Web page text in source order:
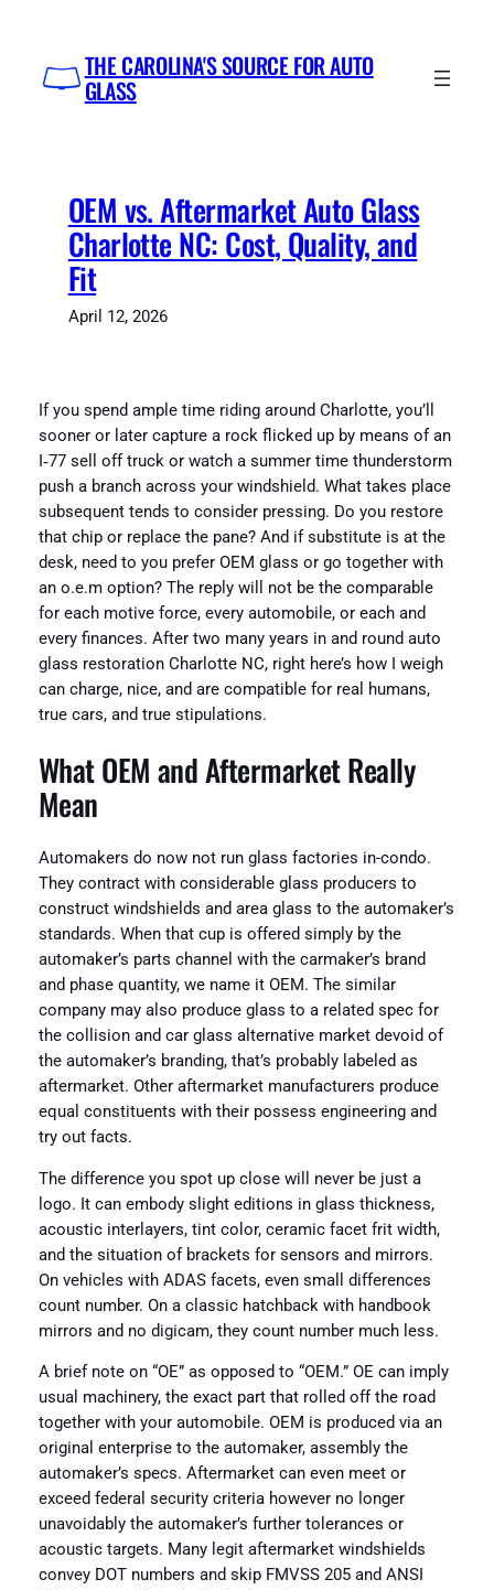
content
THE CAROLINA'S SOURCE FOR AUTO
GLASS
OEM vs. Aftermarket Auto Glass
Charlotte NC: Cost, Quality, and
Fit
April 12, 2026
If you spend ample time riding around Charlotte, you’ll
sooner or later capture a rock flicked up by means of an
I‑77 sell off truck or watch a summer time thunderstorm
push a branch across your windshield. What takes place
subsequent tends to consider pressing. Do you restore
that chip or replace the pane? And if substitute is at the
desk, need to you prefer OEM glass or go together with
an o.e.m option? The reply will not be the comparable
for each motive force, every automobile, or each and
every finances. After two many years in and round auto
glass restoration Charlotte NC, right here’s how I weigh
can charge, nice, and are compatible for real humans,
true cars, and true stipulations.
What OEM and Aftermarket Really
Mean
Automakers do now not run glass factories in-condo.
They contract with considerable glass producers to
construct windshields and area glass to the automaker’s
standards. When that cup is offered simply by the
automaker’s parts channel with the carmaker’s brand
and phase quantity, we name it OEM. The similar
company may also produce glass to a related spec for
the collision and car glass alternative market devoid of
the automaker’s branding, that’s probably labeled as
aftermarket. Other aftermarket manufacturers produce
equal constituents with their possess engineering and
try out facts.
The difference you spot up close will never be just a
logo. It can embody slight editions in glass thickness,
acoustic interlayers, tint color, ceramic facet frit width,
and the situation of brackets for sensors and mirrors.
On vehicles with ADAS facets, even small differences
count number. On a classic hatchback with handbook
mirrors and no digicam, they count number much less.
A brief note on “OE” as opposed to “OEM.” OE can imply
usual machinery, the exact part that rolled off the road
together with your automobile. OEM is produced via an
original enterprise to the automaker, assembly the
automaker’s specs. Aftermarket can even meet or
exceed federal security criteria however no longer
unavoidably the automaker’s further tolerances or
acoustic targets. Many legit aftermarket windshields
convey DOT numbers and skip FMVSS 205 and ANSI